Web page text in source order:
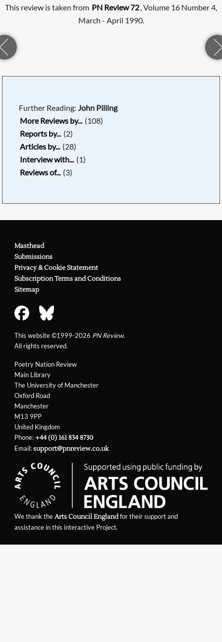
This review is taken from PN Review 72, Volume 16 Number 4,
March - April 1990.
Further Reading: John Pilling
More Reviews by... (108)
Reports by... (2)
Articles by... (28)
Interview with... (1)
Reviews of... (3)
Poetry Nation Review
Main Library
The University of Manchester
Oxford Road
Manchester
M13 9PP
United Kingdom
Phone:+44 (0) 161 834 8730
Email:support@pnreview.co.uk
Masthead
Submissions
Privacy & Cookie Statement
Subscription Terms and Conditions
Sitemap
This website ©1999-2026 PN Review.
All rights reserved.
We thank theArts Council Englandfor their support and
assistance in this interactive Project.